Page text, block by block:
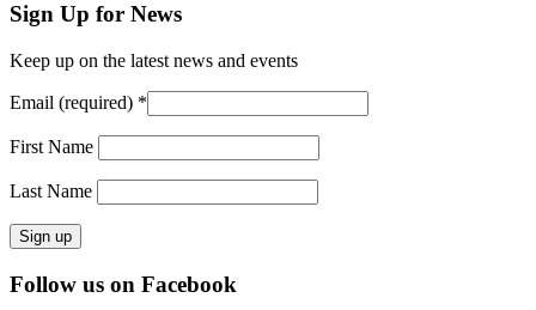
Sign Up for News
Keep up on the latest news and events
Email (required) *
First Name
Last Name
Constant
Contact
Follow us on Facebook